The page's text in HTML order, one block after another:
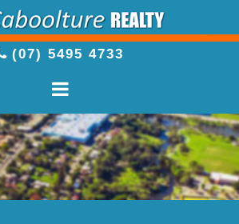
(07) 5495 4733